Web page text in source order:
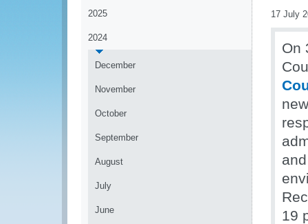
2025
2024
December
November
October
September
August
July
June
17 July
On
19